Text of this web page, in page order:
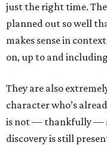
just the right time.
planned out so well
makes sense in
on, up to and
They are also
character who’s
is not — thankfully —
discovery is still